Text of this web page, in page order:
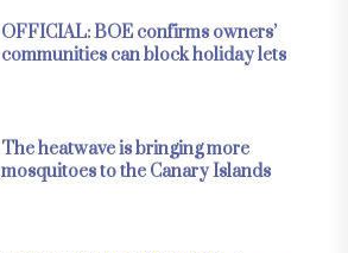
OFFICIAL: BOE confirms owners’
communities can block holiday lets
The heatwave is bringing more
mosquitoes to the Canary Islands